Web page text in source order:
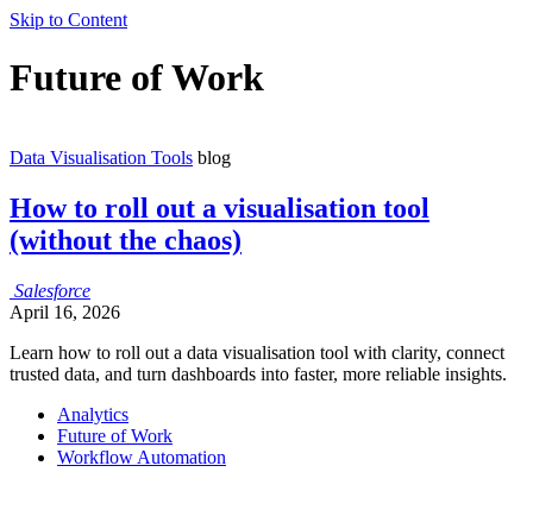
Skip to Content
Future of Work
Data Visualisation Tools blog
How to roll out a visualisation tool
(without the chaos)
Salesforce
April 16, 2026
Learn how to roll out a data visualisation tool with clarity, connect
trusted data, and turn dashboards into faster, more reliable insights.
Analytics
Future of Work
Workflow Automation